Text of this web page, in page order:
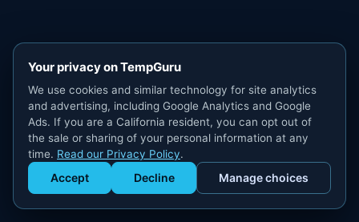
Get Staffed
powered by Calendly
Your privacy on TempGuru
We use cookies and similar technology for site analytics
and advertising, including Google Analytics and Google
Ads. If you are a California resident, you can opt out of
the sale or sharing of your personal information at any
time. Read our Privacy Policy.
Accept Decline Manage choices